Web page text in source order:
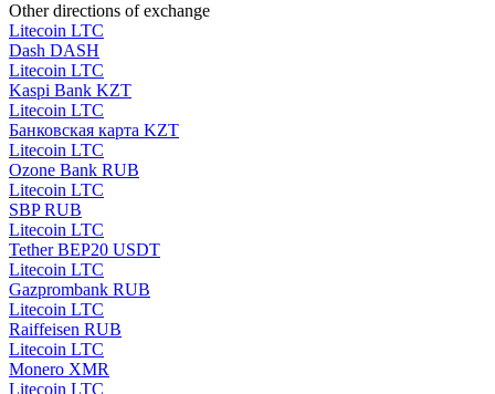
Other directions of exchange
Litecoin LTC
Dash DASH
Litecoin LTC
Kaspi Bank KZT
Litecoin LTC
Банковская карта KZT
Litecoin LTC
Ozone Bank RUB
Litecoin LTC
SBP RUB
Litecoin LTC
Tether BEP20 USDT
Litecoin LTC
Gazprombank RUB
Litecoin LTC
Raiffeisen RUB
Litecoin LTC
Monero XMR
Litecoin LTC